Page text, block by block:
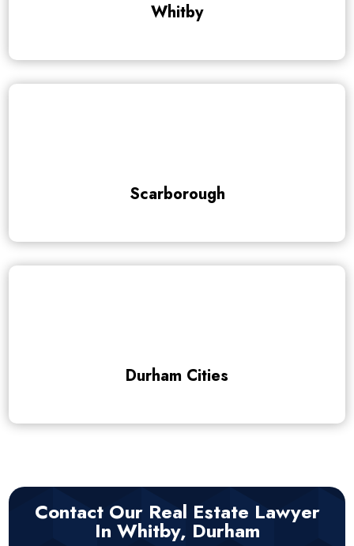
Whitby
Scarborough
Durham Cities
Contact Our Real Estate Lawyer
In Whitby, Durham